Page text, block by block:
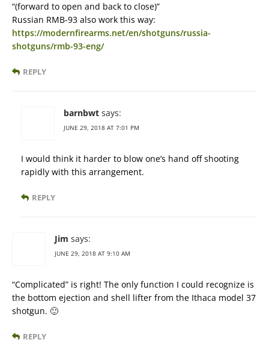
“(forward to open and back to close)”
Russian RMB-93 also work this way:
https://modernfirearms.net/en/shotguns/russia-
shotguns/rmb-93-eng/
REPLY
barnbwt says:
JUNE 29, 2018 AT 7:01 PM
I would think it harder to blow one’s hand off shooting
rapidly with this arrangement.
REPLY
Jim says:
JUNE 29, 2018 AT 9:10 AM
“Complicated” is right! The only function I could recognize is
the bottom ejection and shell lifter from the Ithaca model 37
shotgun. 🙂
REPLY